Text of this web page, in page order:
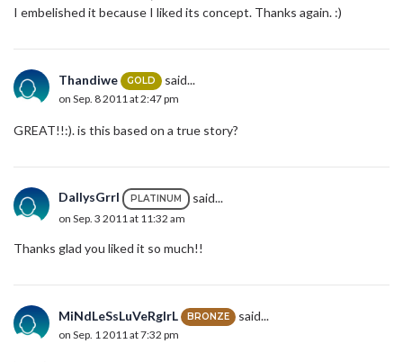
I embelished it because I liked its concept. Thanks again. :)
Thandiwe GOLD said...
on Sep. 8 2011 at 2:47 pm
GREAT!!:). is this based on a true story?
DallysGrrl PLATINUM said...
on Sep. 3 2011 at 11:32 am
Thanks glad you liked it so much!!
MiNdLeSsLuVeRgIrL BRONZE said...
on Sep. 1 2011 at 7:32 pm